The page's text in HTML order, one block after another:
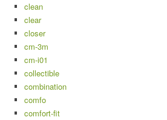
clean
clear
closer
cm-3m
cm-i01
collectible
combination
comfo
comfort-fit